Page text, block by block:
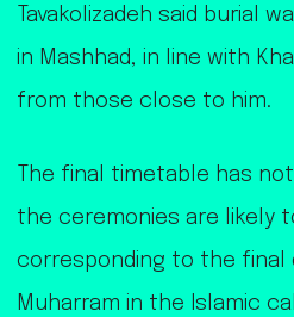
Tavakolizadeh said burial
in Mashhad, in line with
from those close to him.
The final timetable has
the ceremonies are likely
corresponding to the final
Muharram in the Islamic